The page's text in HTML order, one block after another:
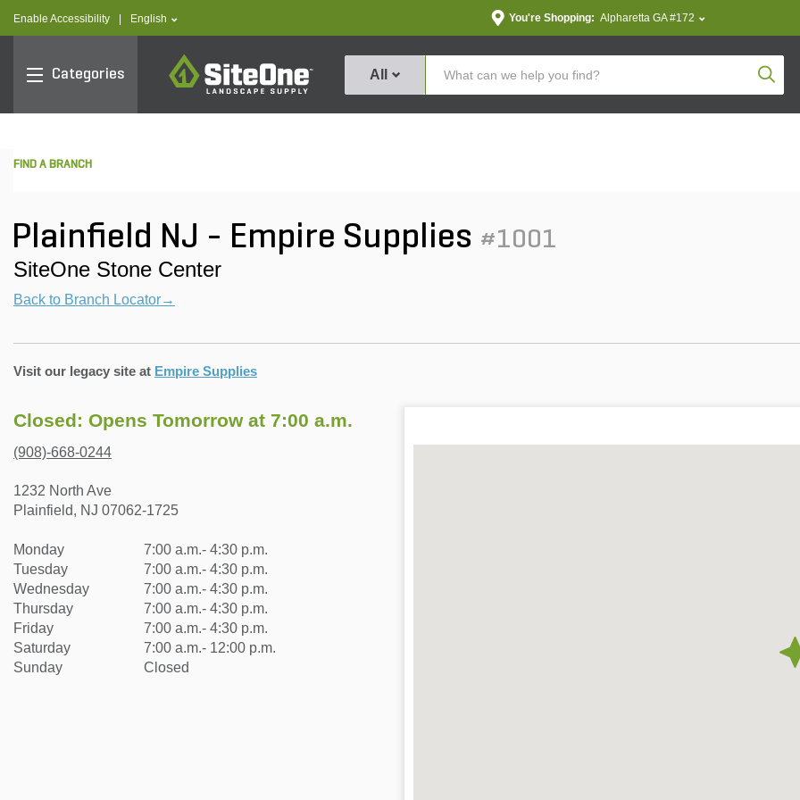
Enable Accessibility text.language
English You're Shopping: Alpharetta GA #172
Categories
SiteOne
All
FIND A BRANCH
Plainfield NJ - Empire Supplies #1001
SiteOne Stone Center
Back to Branch Locator→
Visit our legacy site at Empire Supplies
Closed: Opens Tomorrow at 7:00 a.m.
(908)-668-0244
1232 North Ave
Plainfield, NJ 07062-1725
Monday
7:00 a.m.- 4:30 p.m.
Tuesday
7:00 a.m.- 4:30 p.m.
Wednesday
7:00 a.m.- 4:30 p.m.
Thursday
7:00 a.m.- 4:30 p.m.
Friday
7:00 a.m.- 4:30 p.m.
Saturday
7:00 a.m.- 12:00 p.m.
Sunday
Closed